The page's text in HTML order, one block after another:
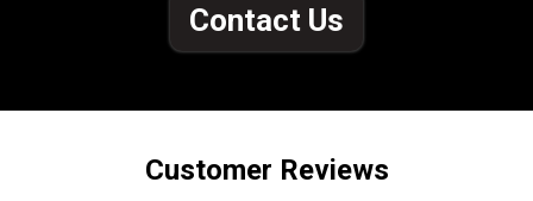
Contact Us
Customer Reviews